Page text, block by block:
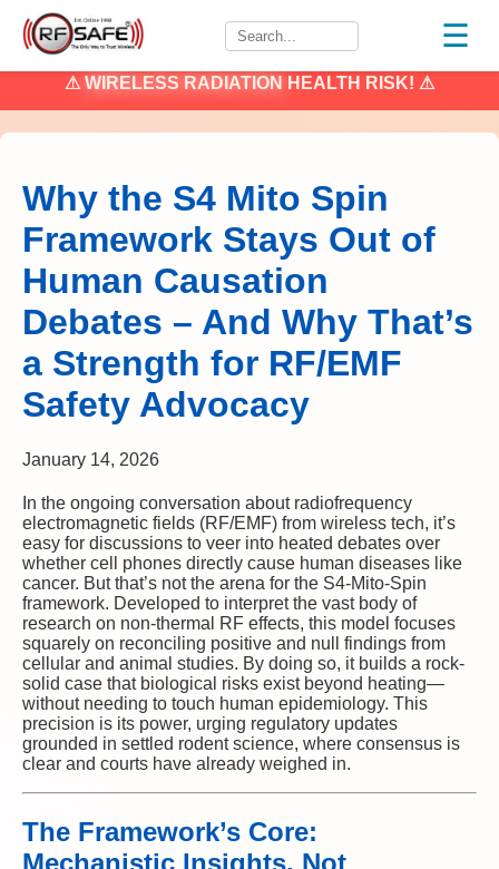
☰
⚠ WIRELESS RADIATION HEALTH RISK! ⚠
Why the S4 Mito Spin
Framework Stays Out of
Human Causation
Debates – And Why That’s
a Strength for RF/EMF
Safety Advocacy
January 14, 2026
In the ongoing conversation about radiofrequency
electromagnetic fields (RF/EMF) from wireless tech, it’s
easy for discussions to veer into heated debates over
whether cell phones directly cause human diseases like
cancer. But that’s not the arena for the S4-Mito-Spin
framework. Developed to interpret the vast body of
research on non-thermal RF effects, this model focuses
squarely on reconciling positive and null findings from
cellular and animal studies. By doing so, it builds a rock-
solid case that biological risks exist beyond heating—
without needing to touch human epidemiology. This
precision is its power, urging regulatory updates
grounded in settled rodent science, where consensus is
clear and courts have already weighed in.
The Framework’s Core: